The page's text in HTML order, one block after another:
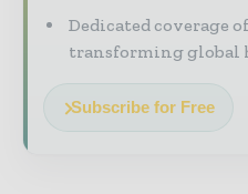
Dedicated coverage
transforming global
Subscribe for Free